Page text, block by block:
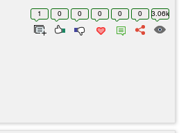
nature that we all expect a
1 0 0 0 0 0 3.06k